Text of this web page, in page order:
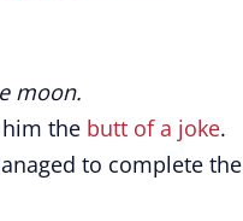
moon.
the butt of a joke.
to complete the